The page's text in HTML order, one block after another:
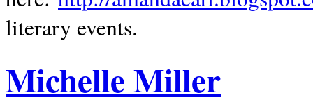
literary events.
Michelle Miller